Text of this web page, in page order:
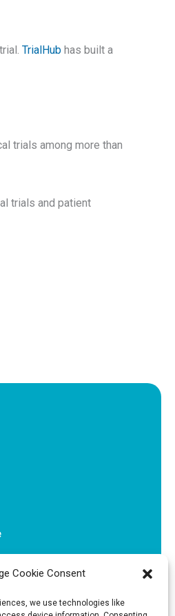
Cookie Consent
we use technologies like
TrialHub has built a
trials among more than
trials and patient